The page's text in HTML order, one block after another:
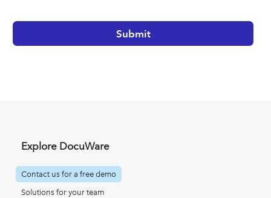
Explore DocuWare
Contact us for a free demo
Solutions for your team